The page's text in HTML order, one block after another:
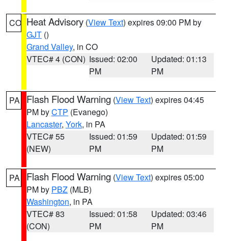
CO Heat Advisory (View Text) expires 09:00 PM by
GJT ()
Grand Valley, in CO
VTEC# 4 (CON) Issued: 02:00
PM
Updated: 01:13
PM
PA Flash Flood Warning (View Text) expires 04:45
PM byCTP (Evanego)
Lancaster, York, in PA
VTEC# 55
(NEW)
Issued: 01:59
PM
Updated: 01:59
PM
PA Flash Flood Warning (View Text) expires 05:00
PM by PBZ (MLB)
Washington, in PA
VTEC# 83
(CON)
Issued: 01:58
PM
Updated: 03:46
PM